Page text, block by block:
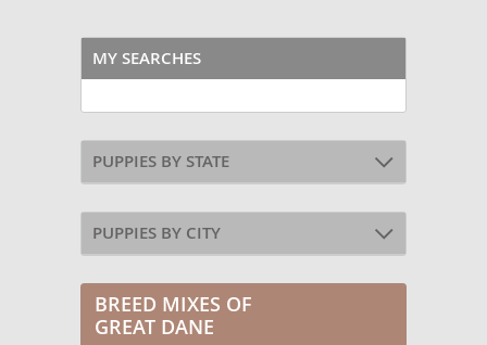
MY SEARCHES
PUPPIES BY STATE
PUPPIES BY CITY
BREED MIXES OF
GREAT DANE